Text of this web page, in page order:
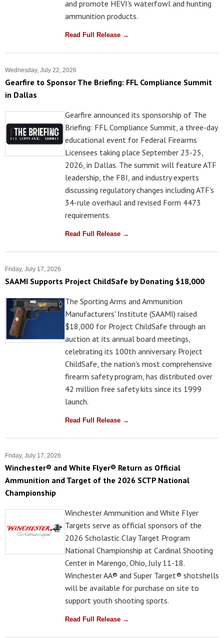
and promote HEVI's waterfowl and hunting
ammunition products.
Read Full Release →
Wednesday, July 22, 2026
Gearfire to Sponsor The Briefing: FFL Compliance Summit
in Dallas
Gearfire announced its sponsorship of The
Briefing: FFL Compliance Summit, a three-day
educational event for Federal Firearms
Licensees taking place September 23-25,
2026, in Dallas. The summit will feature ATF
leadership, the FBI, and industry experts
discussing regulatory changes including ATF's
34-rule overhaul and revised Form 4473
requirements.
Read Full Release →
Friday, July 17, 2026
SAAMI Supports Project ChildSafe by Donating $18,000
The Sporting Arms and Ammunition
Manufacturers' Institute (SAAMI) raised
$18,000 for Project ChildSafe through an
auction at its annual board meetings,
celebrating its 100th anniversary. Project
ChildSafe, the nation's most comprehensive
firearm safety program, has distributed over
42 million free safety kits since its 1999
launch.
Read Full Release →
Friday, July 17, 2026
Winchester® and White Flyer® Return as Official
Ammunition and Target of the 2026 SCTP National
Championship
Winchester Ammunition and White Flyer
Targets serve as official sponsors of the
2026 Scholastic Clay Target Program
National Championship at Cardinal Shooting
Center in Marengo, Ohio, July 11-18.
Winchester AA® and Super Target® shotshells
will be available for purchase on site to
support youth shooting sports.
Read Full Release →